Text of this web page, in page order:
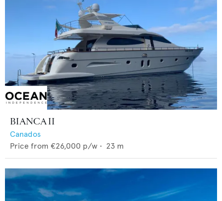
BIANCA II
Canados
Price from €26,000 p/w • 23 m